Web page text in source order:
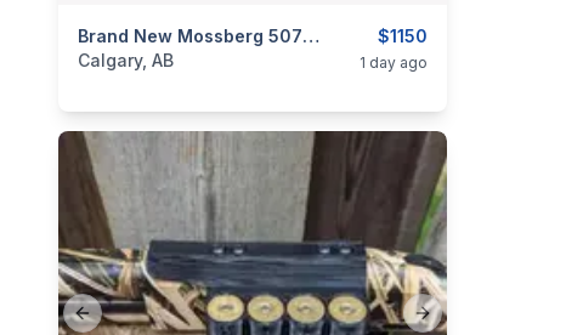
$1150
Brand New Mossberg 50762 590R 12 GA 18.5″ MIL SPEC BLACK Pump Action Shotgun $1150
categories: Sporting Goods
Calgary, AB 1 day ago
Previous slide Next slide